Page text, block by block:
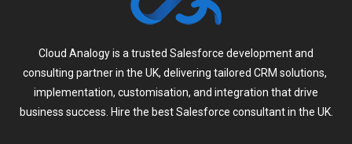
Cloud Analogy is a trusted Salesforce development and
consulting partner in the UK, delivering tailored CRM solutions,
implementation, customisation, and integration that drive
business success. Hire the best Salesforce consultant in the UK.